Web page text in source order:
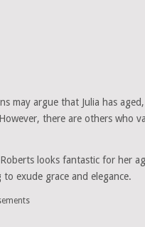
may argue that Julia has
there are others who
looks fantastic for her
exude grace and elegance.